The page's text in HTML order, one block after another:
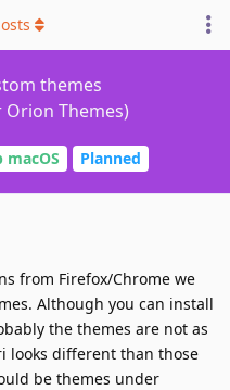
themes
Themes)
macOS Planned
from Firefox/Chrome we
Although you can install
the themes are not as
looks different than those
be themes under